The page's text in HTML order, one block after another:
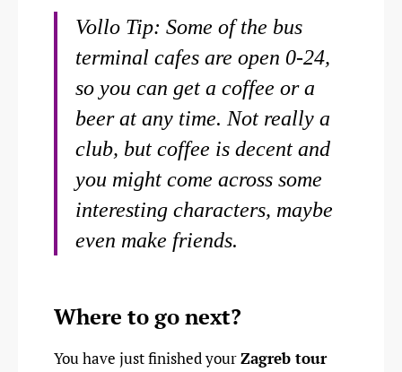
Vollo Tip: Some of the bus
terminal cafes are open 0-24,
so you can get a coffee or a
beer at any time. Not really a
club, but coffee is decent and
you might come across some
interesting characters, maybe
even make friends.
Where to go next?
You have just finished yourZagreb tour